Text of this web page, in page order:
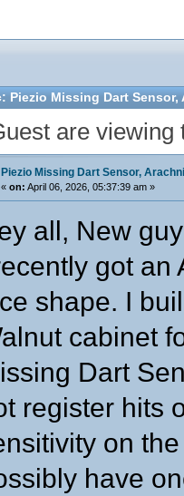
Piezio Missing Dart
are viewing
Piezio Missing Dart Sensor,
« on: April 06, 2026, 05:37:39 am »
all, New
got an
shape. I
cabinet
Dart
register hits
on
have